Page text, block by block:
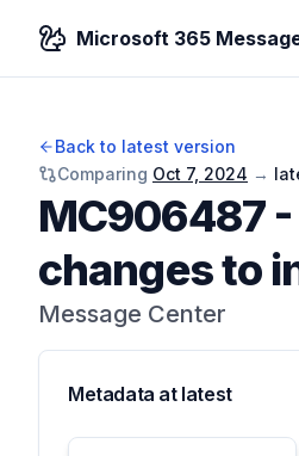
Microsoft 365
Back to latest version
Comparing Oct 7, 2024 →
MC906487-
changes to
Message Center
Metadata at latest